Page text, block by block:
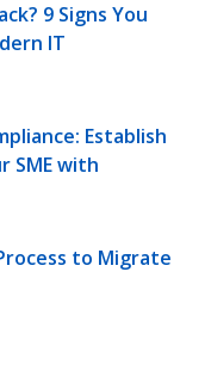
9 Signs You
IT
Establish
SME with
to Migrate